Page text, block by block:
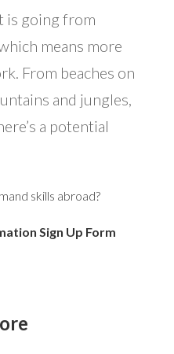
is going from
means more
From beaches on
and jungles,
a potential
skills abroad?
Sign Up Form